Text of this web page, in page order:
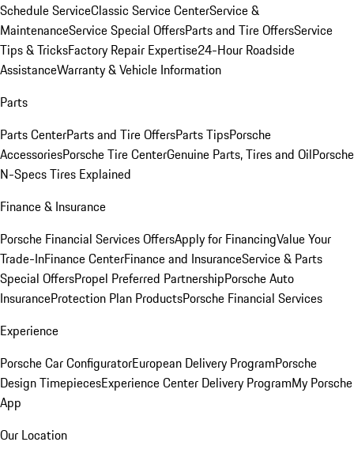
Schedule ServiceClassic Service CenterService &
MaintenanceService Special OffersParts and Tire OffersService
Tips & TricksFactory Repair Expertise24-Hour Roadside
AssistanceWarranty & Vehicle Information
Parts
Parts CenterParts and Tire OffersParts TipsPorsche
AccessoriesPorsche Tire CenterGenuine Parts, Tires and OilPorsche
N-Specs Tires Explained
Finance & Insurance
Porsche Financial Services OffersApply for FinancingValue Your
Trade-InFinance CenterFinance and InsuranceService & Parts
Special OffersPropel Preferred PartnershipPorsche Auto
InsuranceProtection Plan ProductsPorsche Financial Services
Experience
Porsche Car ConfiguratorEuropean Delivery ProgramPorsche
Design TimepiecesExperience Center Delivery ProgramMy Porsche
App
Our Location